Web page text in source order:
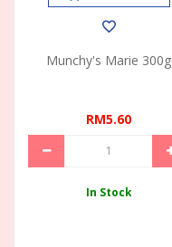
Munchy's Marie 300g
RM5.60
In Stock